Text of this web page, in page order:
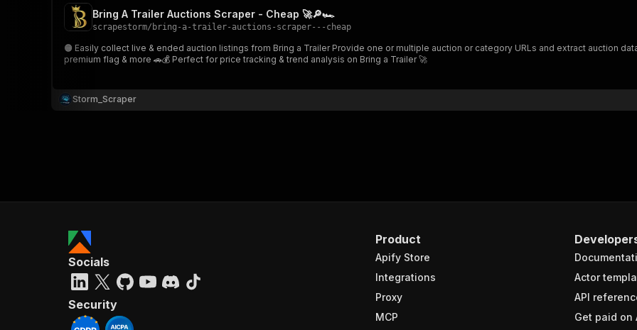
Bring A Trailer Auctions Scraper - Cheap 🚀🔎🏎️
scrapestorm/ bring-a-trailer-auctions-scraper---cheap
🟠 Easily collect live & ended auction listings from Bring a Trailer Provide one or multiple auction or category URLs and extract auction data including vehicle title, time remaining, No Reserve status,
premium flag & more 🚗💰 Perfect for price tracking & trend analysis on Bring a Trailer 🚀
Storm_Scraper
Product
Apify Store
Integrations
Proxy
MCP
Actor
API
Get paid on
Socials
Security